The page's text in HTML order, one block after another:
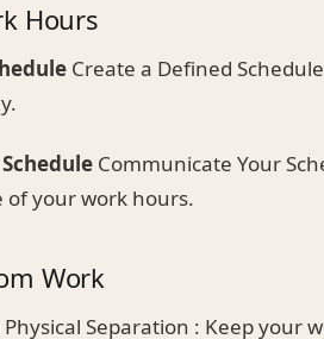
Hours
Create a Defined
Communicate Your
of your work hours.
Work
Physical Separation : Keep your